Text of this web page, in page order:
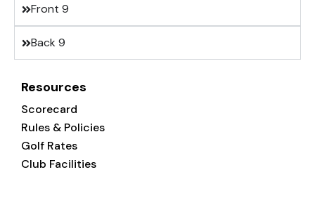
Front 9
Back 9
Resources
Scorecard
Rules & Policies
Golf Rates
Club Facilities